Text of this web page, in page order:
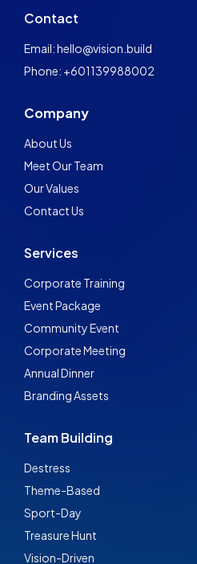
Contact
Email: hello@vision.build
Phone: +601139988002
Company
About Us
Meet Our Team
Our Values
Contact Us
Services
Corporate Training
Event Package
Community Event
Corporate Meeting
Annual Dinner
Branding Assets
Team Building
Destress
Theme-Based
Sport-Day
Treasure Hunt
Vision-Driven